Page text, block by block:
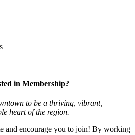
in Membership?
to be a thriving, vibrant,
heart of the region.
and encourage you to join! By working